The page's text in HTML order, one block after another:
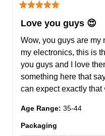
Love you guys 😍
Wow, you guys are my
my electronics, this is
you guys and I love
something here that
can expect exactly that
Age Range: 35-44
Packaging